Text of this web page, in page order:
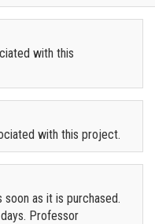
with this
with this project.
as it is purchased.
Professor